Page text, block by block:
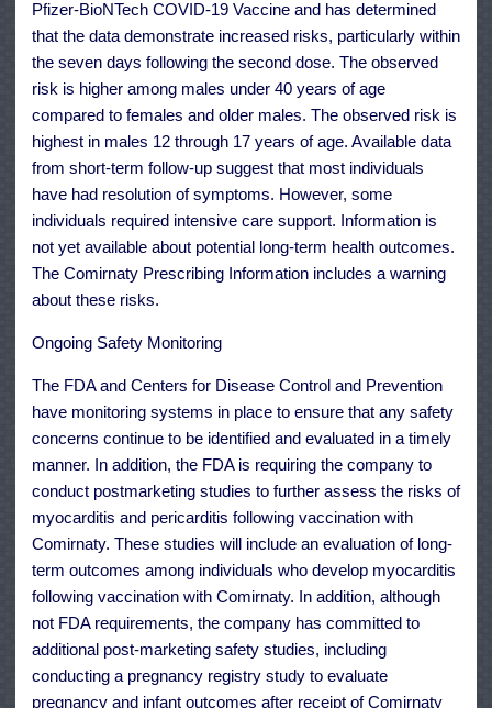
Pfizer-BioNTech COVID-19 Vaccine and has determined
that the data demonstrate increased risks, particularly within
the seven days following the second dose. The observed
risk is higher among males under 40 years of age
compared to females and older males. The observed risk is
highest in males 12 through 17 years of age. Available data
from short-term follow-up suggest that most individuals
have had resolution of symptoms. However, some
individuals required intensive care support. Information is
not yet available about potential long-term health outcomes.
The Comirnaty Prescribing Information includes a warning
about these risks.
Ongoing Safety Monitoring
The FDA and Centers for Disease Control and Prevention
have monitoring systems in place to ensure that any safety
concerns continue to be identified and evaluated in a timely
manner. In addition, the FDA is requiring the company to
conduct postmarketing studies to further assess the risks of
myocarditis and pericarditis following vaccination with
Comirnaty. These studies will include an evaluation of long-
term outcomes among individuals who develop myocarditis
following vaccination with Comirnaty. In addition, although
not FDA requirements, the company has committed to
additional post-marketing safety studies, including
conducting a pregnancy registry study to evaluate
pregnancy and infant outcomes after receipt of Comirnaty